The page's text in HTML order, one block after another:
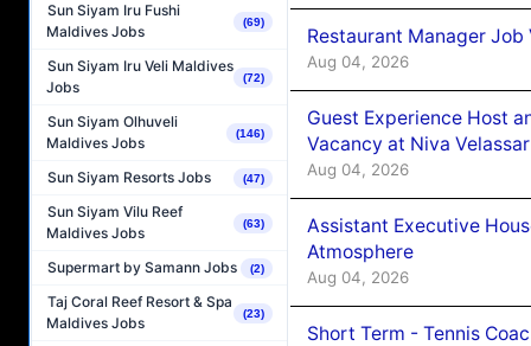
Sun Siyam Iru Fushi
Maldives Jobs
(69)
Sun Siyam Iru Veli Maldives
Jobs
(72)
Sun Siyam Olhuveli
Maldives Jobs
(146)
Sun Siyam Resorts Jobs (47)
Sun Siyam Vilu Reef
Maldives Jobs
(63)
Supermart by Samann Jobs (2)
Taj Coral Reef Resort & Spa
Maldives Jobs
(23)
Restaurant Manager
Aug 04, 2026
Guest Experience Host
Vacancy at Niva
Aug 04, 2026
Assistant Executive
Atmosphere
Aug 04, 2026
Short Term - Tennis